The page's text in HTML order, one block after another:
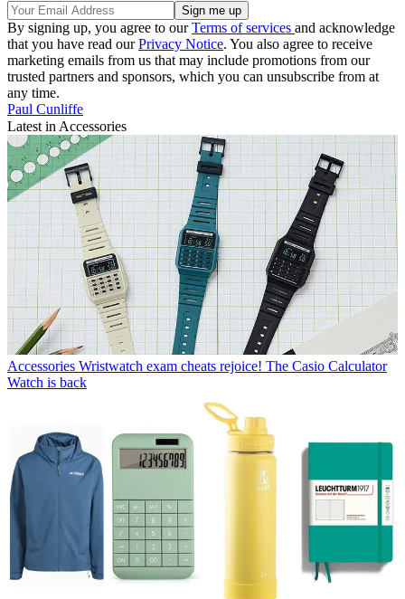
By signing up, you agree to ourTerms of services and acknowledge
that you have read ourPrivacy Notice. You also agree to receive
marketing emails from us that may include promotions from our
trusted partners and sponsors, which you can unsubscribe from at
any time.
Paul Cunliffe
Latest in Accessories
Accessories Wristwatch exam cheats rejoice! The Casio Calculator
Watch is back